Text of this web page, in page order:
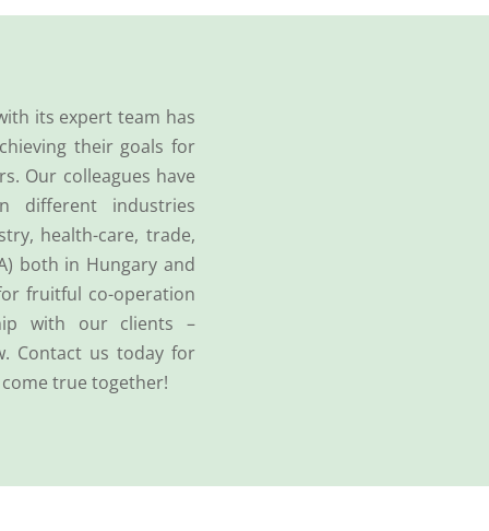
its expert team has
their goals for
Our colleagues have
different industries
health-care, trade,
both in Hungary and
fruitful co-operation
with our clients –
Contact us today for
true together!